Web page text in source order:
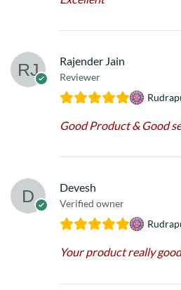
Rajender Jain
Reviewer
Good Product & Good
Devesh
Verified owner
Your product really